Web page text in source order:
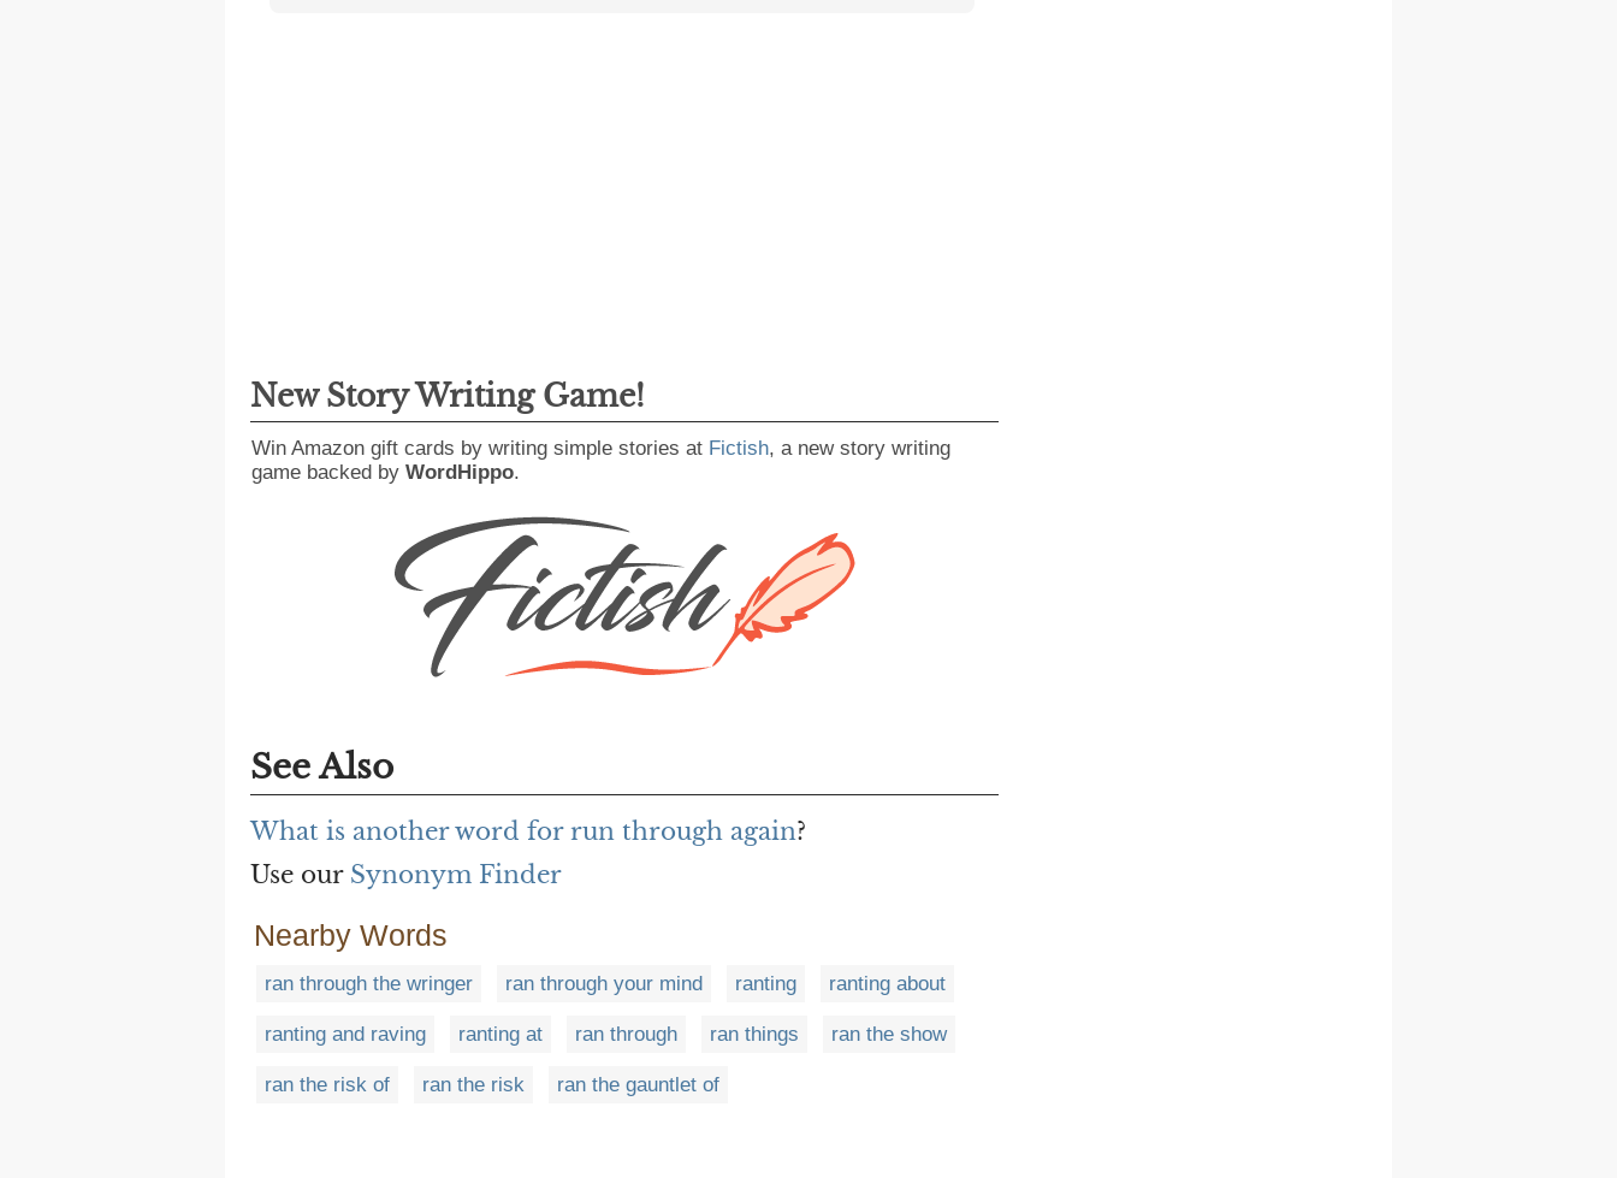
New Story Writing Game!
Win Amazon gift cards by writing simple stories at Fictish, a new story writing
game backed by WordHippo.
See Also
What is another word for run through again?
Use our Synonym Finder
Nearby Words
ran through the wringer ran through your mind ranting ranting about
ranting and raving ranting at ran through ran things ran the show
ran the risk of ran the risk ran the gauntlet of